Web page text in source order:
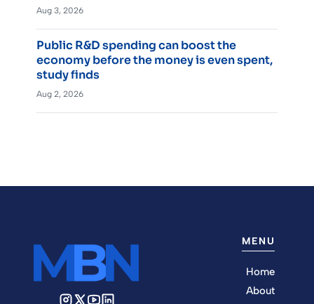
Aug 3, 2026
Public R&D spending can boost the
economy before the money is even spent,
study finds
Aug 2, 2026
MENU
Home
About